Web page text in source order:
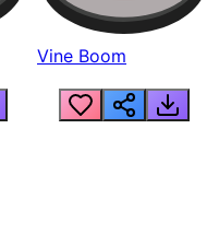
Vine Boom